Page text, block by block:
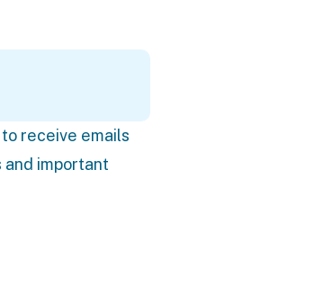
to receive emails
and important